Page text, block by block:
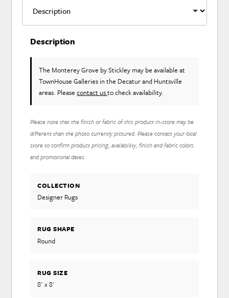
Description
The Monterey Grove by Stickley may be available at
TownHouse Galleries in the Decatur and Huntsville
areas. Pleasecontact usto check availability.
Please note that the finish or fabric of this product in-store may be
different than the photo currently pictured. Please contact your local
store to confirm product pricing, availability, finish and fabric colors
and promotional dates.
COLLECTION
Designer Rugs
RUG SHAPE
Round
RUG SIZE
8' x 8'